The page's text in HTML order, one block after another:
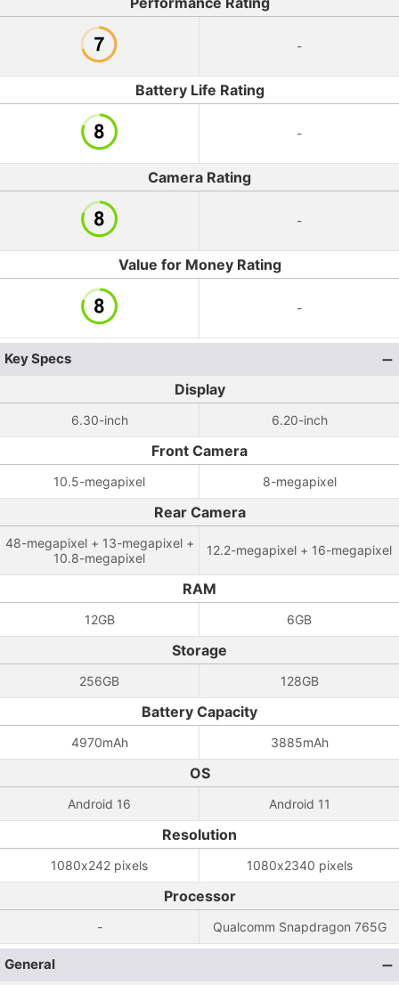
-
Battery Life Rating
-
Camera Rating
-
Value for Money Rating
-
Key Specs
Display
6.30-inch 6.20-inch
Front Camera
10.5-megapixel 8-megapixel
Rear Camera
48-megapixel + 13-megapixel +
10.8-megapixel
12.2-megapixel + 16-megapixel
RAM
12GB 6GB
Storage
256GB 128GB
Battery Capacity
4970mAh 3885mAh
OS
Android 16 Android 11
Resolution
1080x242 pixels 1080x2340 pixels
Processor
- Qualcomm Snapdragon 765G
General